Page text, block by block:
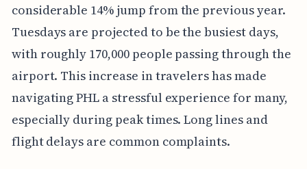
considerable 14% jump from the previous year.
Tuesdays are projected to be the busiest days,
with roughly 170,000 people passing through the
airport. This increase in travelers has made
navigating PHL a stressful experience for many,
especially during peak times. Long lines and
flight delays are common complaints.